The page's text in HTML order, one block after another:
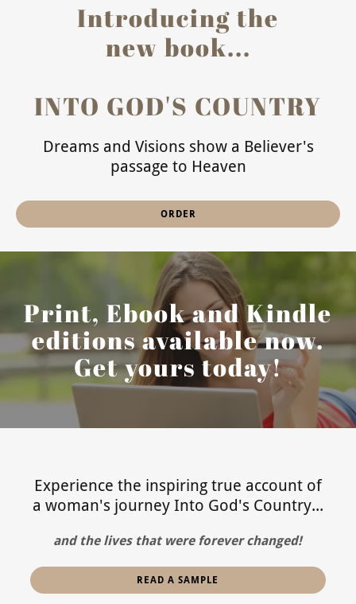
Introducing the
new book...
INTO GOD'S COUNTRY
Dreams and Visions show a Believer's
passage to Heaven
ORDER
Print, Ebook and Kindle
editions available now.
Get yours today!
Experience the inspiring true account of
a woman's journey Into God's Country...
and the lives that were forever changed!
READ A SAMPLE